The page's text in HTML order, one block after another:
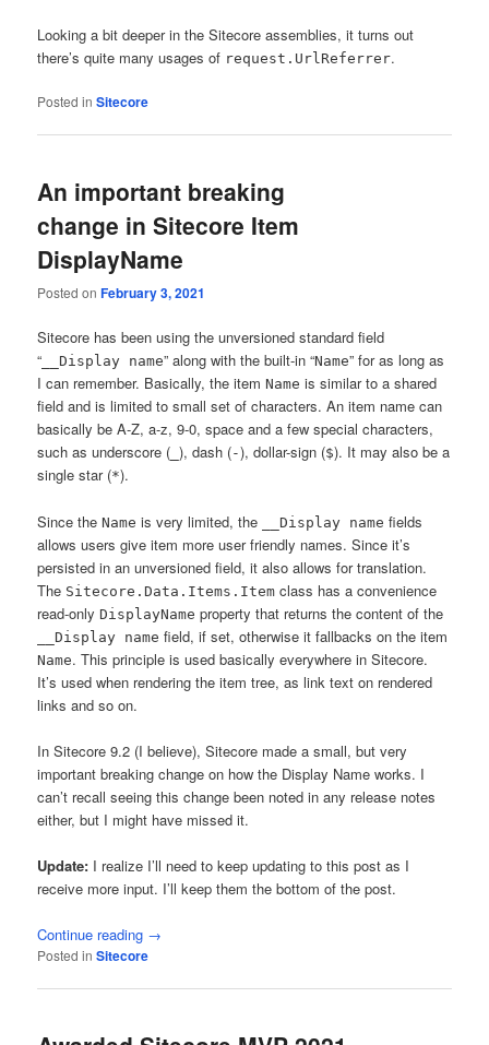
Looking a bit deeper in the Sitecore assemblies, it turns out
there’s quite many usages of request.UrlReferrer.
Posted in Sitecore
An important breaking
change in Sitecore Item
DisplayName
Posted onFebruary 3, 2021
Sitecore has been using the unversioned standard field
“ __Display name” along with the built-in “Name” for as long as
I can remember. Basically, the itemName is similar to a shared
field and is limited to small set of characters. An item name can
basically be A-Z, a-z, 9-0, space and a few special characters,
such as underscore ( _), dash (-), dollar-sign ($). It may also be a
single star (*).
Since theName is very limited, the __Display name fields
allows users give item more user friendly names. Since it’s
persisted in an unversioned field, it also allows for translation.
The Sitecore.Data.Items.Item class has a convenience
read-onlyDisplayName property that returns the content of the
__Display name field, if set, otherwise it fallbacks on the item
Name. This principle is used basically everywhere in Sitecore.
It’s used when rendering the item tree, as link text on rendered
links and so on.
In Sitecore 9.2 (I believe), Sitecore made a small, but very
important breaking change on how the Display Name works. I
can’t recall seeing this change been noted in any release notes
either, but I might have missed it.
Update: I realize I’ll need to keep updating to this post as I
receive more input. I’ll keep them the bottom of the post.
Continue reading →
Posted in Sitecore